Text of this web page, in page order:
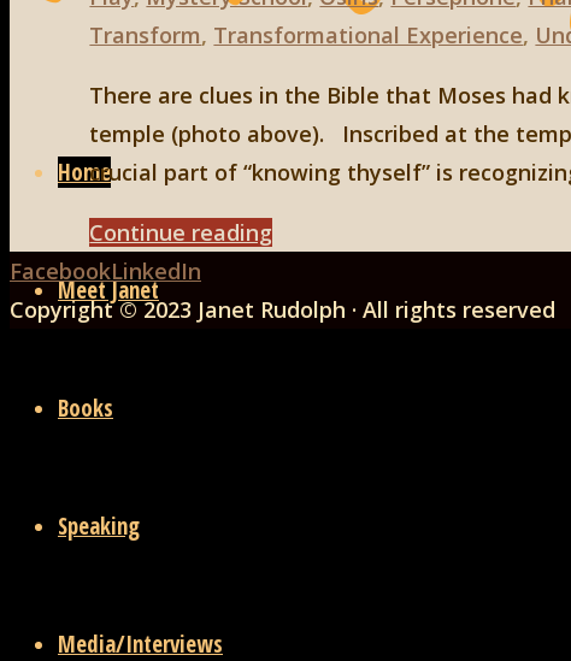
Home
Meet Janet
Books
Speaking
Media/Interviews
Transform, Transformational Experience,
There are clues in the Bible that Moses had
temple (photo above). Inscribed at the
crucial part of “knowing thyself” is
Continue reading
the
Back
to
FacebookLinkedIn
Copyright © 2023 Janet Rudolph · All rights reserved